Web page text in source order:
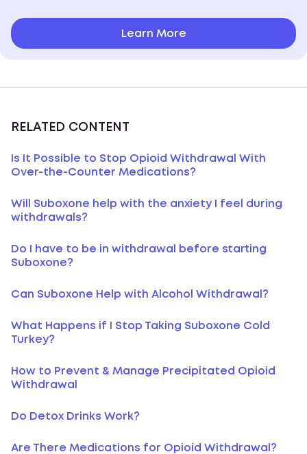
Learn More
RELATED CONTENT
Is It Possible to Stop Opioid Withdrawal With
Over-the-Counter Medications?
Will Suboxone help with the anxiety I feel during
withdrawals?
Do I have to be in withdrawal before starting
Suboxone?
Can Suboxone Help with Alcohol Withdrawal?
What Happens if I Stop Taking Suboxone Cold
Turkey?
How to Prevent & Manage Precipitated Opioid
Withdrawal
Do Detox Drinks Work?
Are There Medications for Opioid Withdrawal?